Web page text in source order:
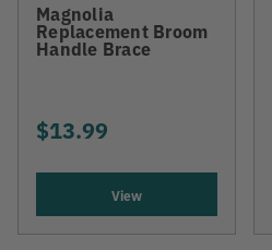
Magnolia
Replacement Broom
Handle Brace
$13.99
View